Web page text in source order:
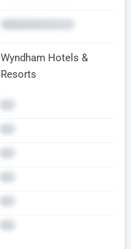
Wyndham Hotels &
Resorts